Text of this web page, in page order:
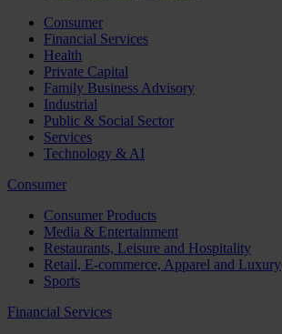
Consumer
Financial Services
Health
Private Capital
Family Business Advisory
Industrial
Public & Social Sector
Services
Technology & AI
Consumer
Consumer Products
Media & Entertainment
Restaurants, Leisure and Hospitality
Retail, E-commerce, Apparel and Luxury
Sports
Financial Services